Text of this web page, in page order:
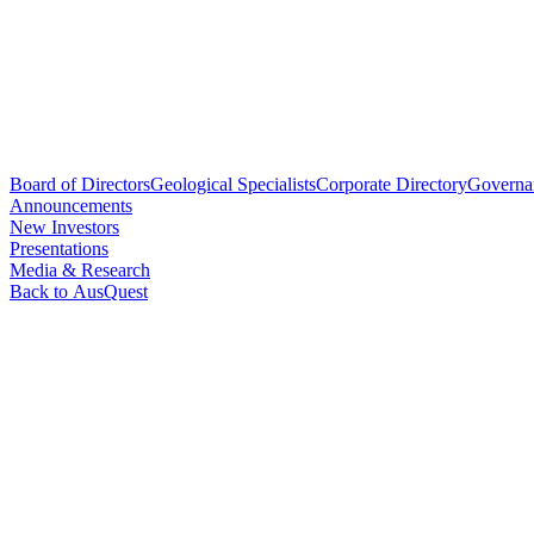
Board of DirectorsGeological SpecialistsCorporate Directory
Announcements
New Investors
Presentations
Media & Research
Back to AusQuest